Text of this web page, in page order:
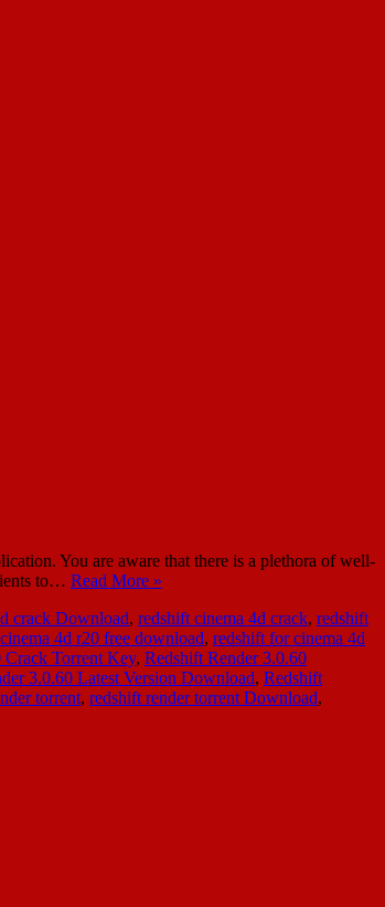
You are aware that there is a plethora of well-
to… Read More »
crack Download, redshift cinema 4d crack, redshift
4d r20 free download, redshift for cinema 4d
Crack Torrent Key, Redshift Render 3.0.60
3.0.60 Latest Version Download, Redshift
torrent, redshift render torrent Download,